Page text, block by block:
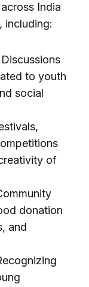
India
including:
Discussions
to youth
social
of
donation
and